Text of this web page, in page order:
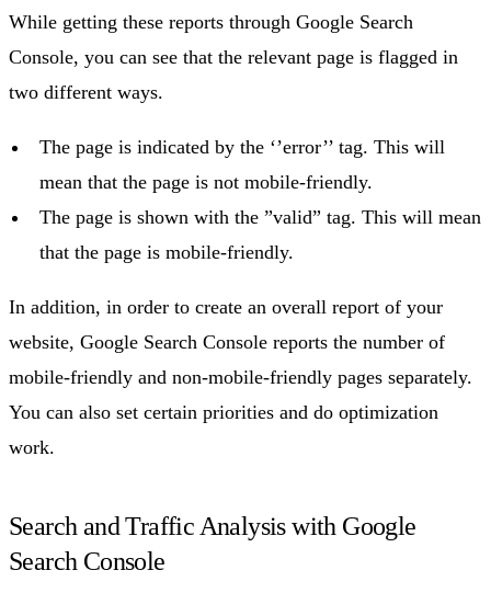
While getting these reports through Google Search
Console, you can see that the relevant page is flagged in
two different ways.
The page is indicated by the ‘’error’’ tag. This will
mean that the page is not mobile-friendly.
The page is shown with the ”valid” tag. This will mean
that the page is mobile-friendly.
In addition, in order to create an overall report of your
website, Google Search Console reports the number of
mobile-friendly and non-mobile-friendly pages separately.
You can also set certain priorities and do optimization
work.
Search and Traffic Analysis with Google
Search Console